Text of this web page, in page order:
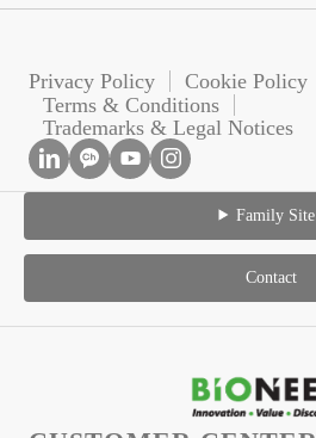
Privacy Policy
Cookie Policy
Terms & Conditions
Trademarks & Legal Notices
Family Site
Contact